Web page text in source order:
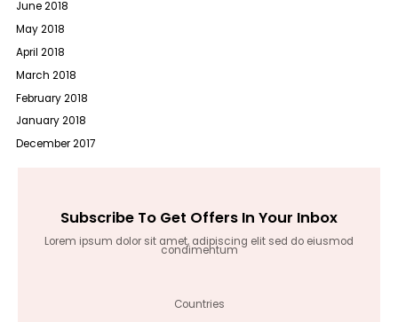
June 2018
May 2018
April 2018
March 2018
February 2018
January 2018
December 2017
Subscribe To Get Offers In Your Inbox
Lorem ipsum dolor sit amet, adipiscing elit sed do eiusmod
condimentum
Countries